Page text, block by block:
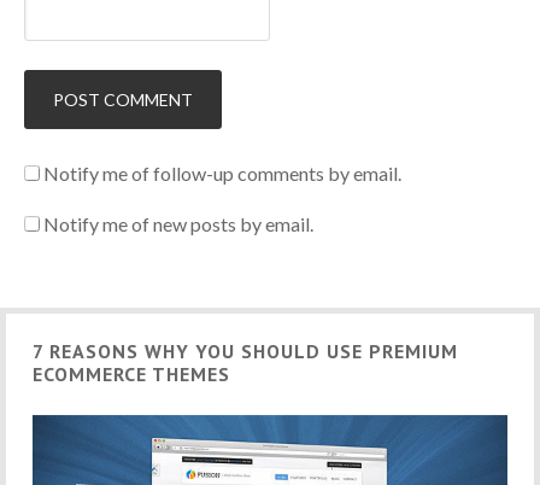
Notify me of follow-up comments by email.
Notify me of new posts by email.
7 REASONS WHY YOU SHOULD USE PREMIUM
ECOMMERCE THEMES